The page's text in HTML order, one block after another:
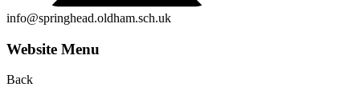
info@springhead.oldham.sch.uk
Website Menu
Back